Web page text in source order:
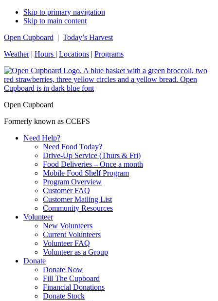
Skip to primary navigation
Skip to main content
Open Cupboard | Today’s Harvest
Weather| Hours | Locations | Programs
Open Cupboard
Formerly known as CCEFS
Need Help?
Need Food Today?
Drive-Up Service (Thurs & Fri)
Food Deliveries – Once a month
Mobile Food Shelf Program
Program Overview
Customer FAQ
Customer Mailing List
Community Resources
Volunteer
New Volunteers
Current Volunteers
Volunteer FAQ
Volunteer as a Group
Donate
Donate Now
Fill The Cupboard
Financial Donations
Donate Stock